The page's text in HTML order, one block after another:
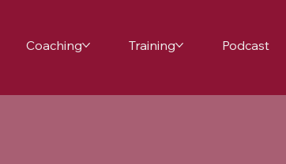
Coaching Training Podcast